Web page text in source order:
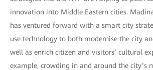
innovation into Middle Eastern cities.
has ventured forward with a smart city
use technology to both modernise the city
well as enrich citizen and visitors’ cultural
example, crowding in and around the city’s